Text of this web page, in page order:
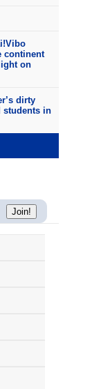
continent
on
dirty
students in